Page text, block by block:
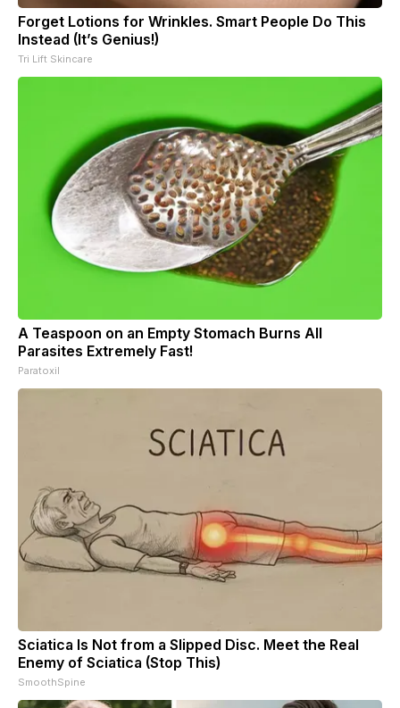
Forget Lotions for Wrinkles. Smart People Do This
Instead (It’s Genius!)
Tri Lift Skincare
A Teaspoon on an Empty Stomach Burns All
Parasites Extremely Fast!
Paratoxil
Sciatica Is Not from a Slipped Disc. Meet the Real
Enemy of Sciatica (Stop This)
SmoothSpine